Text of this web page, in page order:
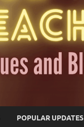
POPULAR UPDATES